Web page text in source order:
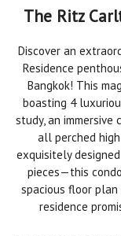
The Ritz
Discover an
Residence
Bangkok! This
boasting 4
study, an immersive
all perched
exquisitely
pieces—this
spacious floor
residence